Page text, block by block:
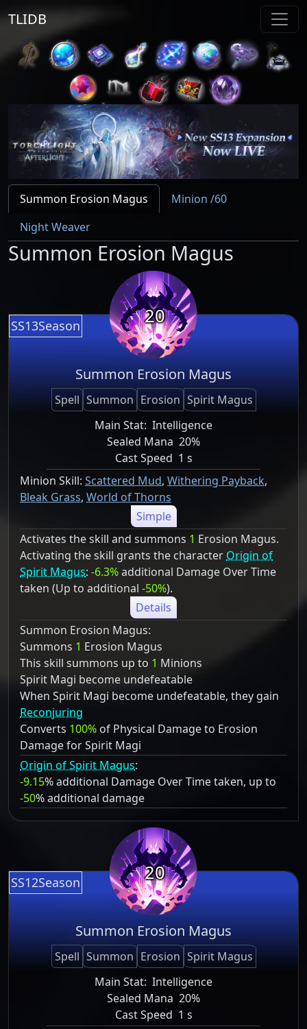
TLIDB
Summon Erosion Magus
Minion /60
Night Weaver
Summon Erosion Magus
SS13Season 20
Summon Erosion Magus
Spell Summon Erosion Spirit Magus
Main Stat: Intelligence
Sealed Mana 20%
Cast Speed 1 s
Minion Skill: Scattered Mud, Withering Payback,
Bleak Grass, World of Thorns
Simple
Activates the skill and summons 1 Erosion Magus.
Activating the skill grants the character Origin of
Spirit Magus: -6.3%additional Damage Over Time
taken (Up to additional -50%).
Details
Summon Erosion Magus:
Summons 1 Erosion Magus
This skill summons up to 1 Minions
Spirit Magi become undefeatable
When Spirit Magi become undefeatable, they gain
Reconjuring
Converts 100% of Physical Damage to Erosion
Damage for Spirit Magi
Origin of Spirit Magus:
-9.15% additional Damage Over Time taken, up to
-50% additional damage
SS12Season 20
Summon Erosion Magus
Spell Summon Erosion Spirit Magus
Main Stat: Intelligence
Sealed Mana 20%
Cast Speed 1 s